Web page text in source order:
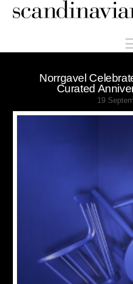
Scandinaviandesign.com
Norrgavel
Curated
19